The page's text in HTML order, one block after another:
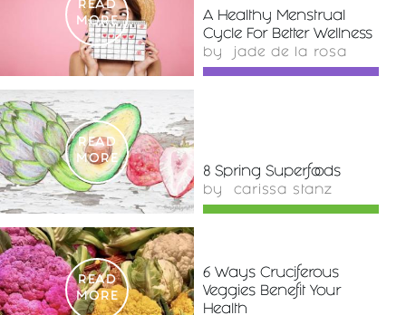
READ
MORE
A Healthy Menstrual
Cycle For Better Wellness
by jade de la rosa
READ
MORE
8 Spring Superfoods
by carissa stanz
READ
MORE
6 Ways Cruciferous
Veggies Benefit Your
Health